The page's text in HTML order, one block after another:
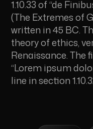
1.10.33 of “de
(The Extremes of
written in 45 BC.
theory of ethics,
Renaissance. The
“Lorem ipsum
line in section